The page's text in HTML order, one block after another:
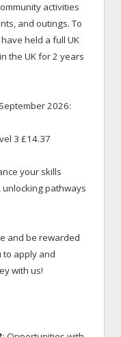
activities
and outings. To
held a full UK
the UK for 2 years
2026:
3 £14.37
your skills
pathways
and be rewarded
to apply and
with us!